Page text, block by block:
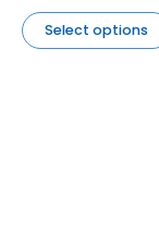
Select options